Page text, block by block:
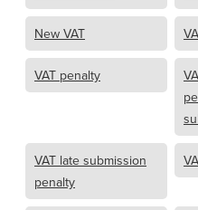
New VAT
VAT penalty
VAT late submission
penalty